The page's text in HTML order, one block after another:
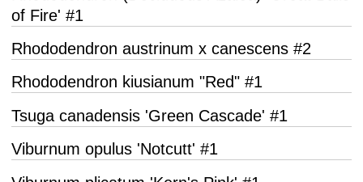
of Fire' #1
Rhododendron austrinum x canescens #2
Rhododendron kiusianum "Red" #1
Tsuga canadensis 'Green Cascade' #1
Viburnum opulus 'Notcutt' #1